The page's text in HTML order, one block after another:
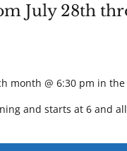
July 28th
month @ 6:30 pm in
and starts at 6 and